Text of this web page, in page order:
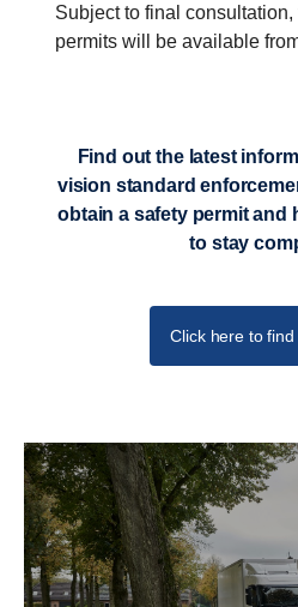
Subject to final
permits will be available
Find out the latest information on the direct
vision standard
obtain a safety permit and
to stay
Click here to